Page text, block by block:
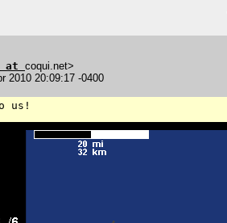
at coqui.net>
2010 20:09:17 -0400